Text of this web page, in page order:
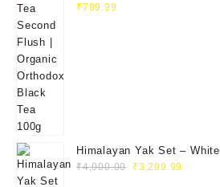
Tea 100g
₹799.99
Himalayan Yak Set – White
₹4,000.00 ₹3,299.99